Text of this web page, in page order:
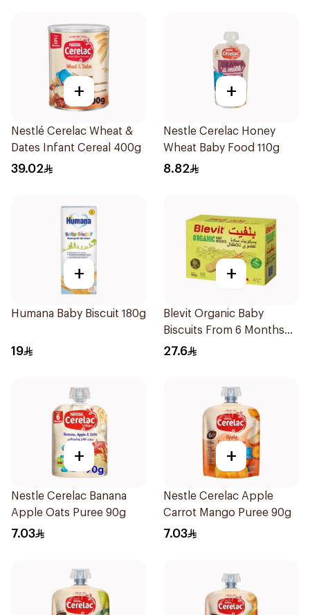
+
Nestlé Cerelac Wheat &
Dates Infant Cereal 400g
39.02
+
Nestle Cerelac Honey
Wheat Baby Food 110g
8.82
+
Humana Baby Biscuit 180g
19
+
Blevit Organic Baby
Biscuits From 6 Months
180g
27.6
+
Nestle Cerelac Banana
Apple Oats Puree 90g
7.03
+
Nestle Cerelac Apple
Carrot Mango Puree 90g
7.03